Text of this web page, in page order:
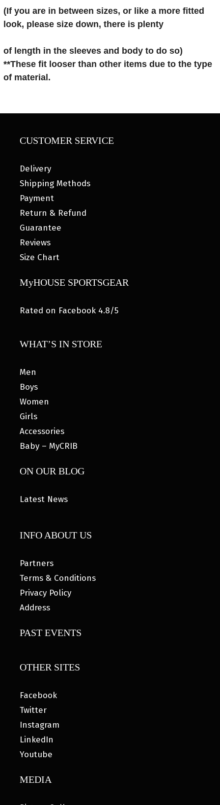
(If you are in between sizes, or like a more fitted
look, please size down, there is plenty
of length in the sleeves and body to do so)
**These fit looser than other items due to the type
of material.
CUSTOMER SERVICE
Delivery
Shipping Methods
Payment
Return & Refund
Guarantee
Reviews
Size Chart
MyHOUSE SPORTSGEAR
Rated on Facebook 4.8/5
WHAT’S IN STORE
Men
Boys
Women
Girls
Accessories
Baby – MyCRIB
ON OUR BLOG
Latest News
INFO ABOUT US
Partners
Terms & Conditions
Privacy Policy
Address
PAST EVENTS
OTHER SITES
Facebook
Twitter
Instagram
LinkedIn
Youtube
MEDIA